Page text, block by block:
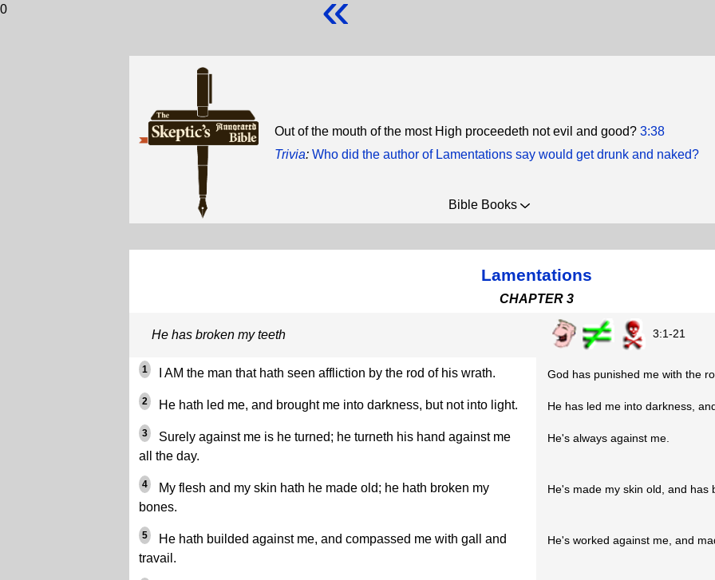
0
Out of the mouth of the most High proceedeth not evil and good? 3:38
Trivia: Who did the author of Lamentations say would get drunk and naked?
Bible Books
Lamentations
CHAPTER 3
He has broken my teeth 3:1-21
1 I AM the man that hath seen affliction by the rod of his wrath. God has punished me with the
2 He hath led me, and brought me into darkness, but not into light. He has led me into darkness,
3
Surely against me is he turned; he turneth his hand against me
all the day.
He's always against me.
4
My flesh and my skin hath he made old; he hath broken my
bones.
He's made my skin old, and has
5
He hath builded against me, and compassed me with gall and
travail.
He's worked against me, and